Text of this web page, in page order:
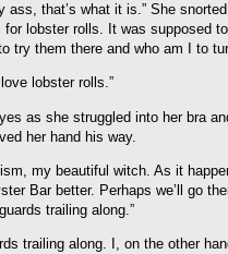
ass, that’s what it is.” She
lobster rolls. It was supposed
try them there and who am I to
lobster rolls.”
as she struggled into her bra
her hand his way.
my beautiful witch. As it
Bar better. Perhaps we’ll go
trailing along.”
trailing along. I, on the other